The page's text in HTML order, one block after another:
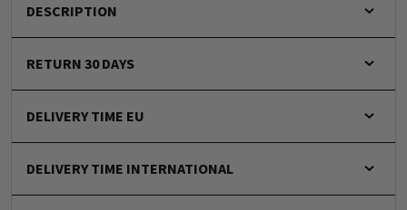
DESCRIPTION
RETURN 30 DAYS
DELIVERY TIME EU
DELIVERY TIME INTERNATIONAL